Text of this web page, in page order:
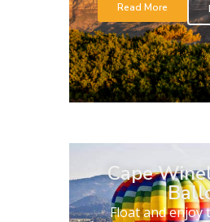
Read More
Cape
Float and enjoy